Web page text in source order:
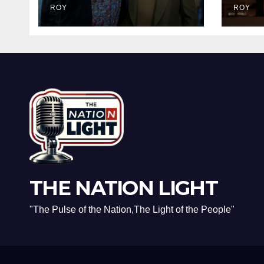
Dark Truth Behind
the Racist Slur That
Prestigious
ROY
and
ROY
THE NATION LIGHT
"The Pulse of the Nation,The Light of the People"